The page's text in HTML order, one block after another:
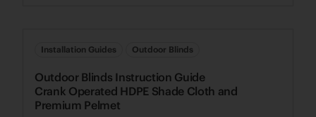
Installation Guides Outdoor Blinds
Outdoor Blinds Instruction Guide
Crank Operated HDPE Shade Cloth and
Premium Pelmet